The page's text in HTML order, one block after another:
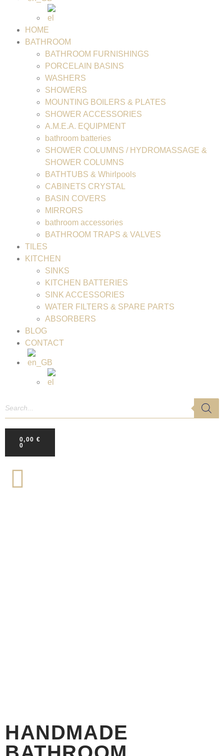
HOME
BATHROOM
BATHROOM FURNISHINGS
PORCELAIN BASINS
WASHERS
SHOWERS
MOUNTING BOILERS & PLATES
SHOWER ACCESSORIES
A.M.E.A. EQUIPMENT
bathroom batteries
SHOWER COLUMNS / HYDROMASSAGE &
SHOWER COLUMNS
BATHTUBS & Whirlpools
CABINETS CRYSTAL
BASIN COVERS
MIRRORS
bathroom accessories
BATHROOM TRAPS & VALVES
TILES
KITCHEN
SINKS
KITCHEN BATTERIES
SINK ACCESSORIES
WATER FILTERS & SPARE PARTS
ABSORBERS
BLOG
CONTACT
0,00 €
0
HANDMADE